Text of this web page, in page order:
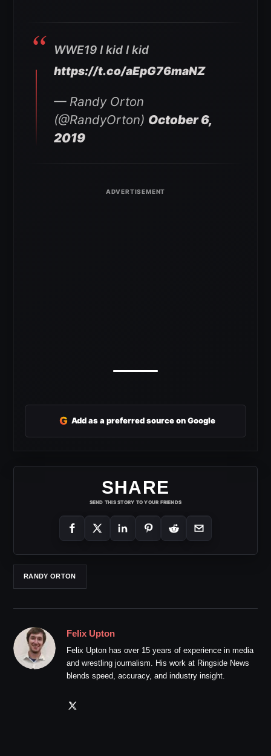
WWE19 I kid I kid
https://t.co/aEpG76maNZ
— Randy Orton
(@RandyOrton) October 6,
2019
G Add as a preferred source on Google
SHARE
SEND THIS STORY TO YOUR FRIENDS
RANDY ORTON
Felix Upton
Felix Upton has over 15 years of experience in media
and wrestling journalism. His work at Ringside News
blends speed, accuracy, and industry insight.